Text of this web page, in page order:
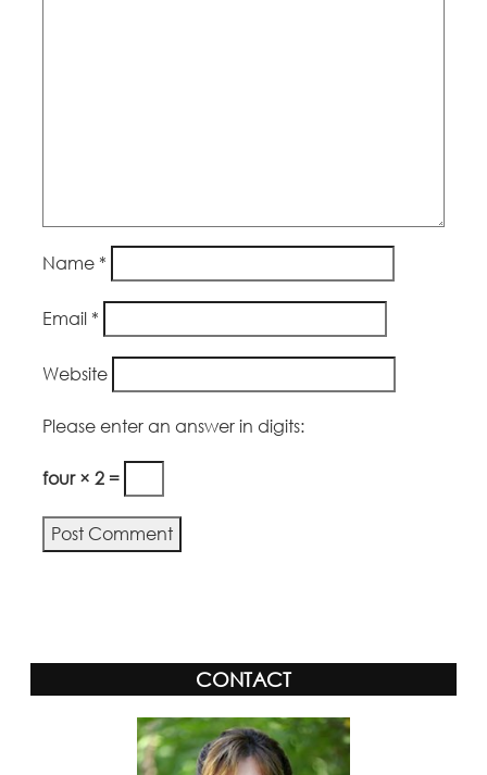
Name *
Email *
Website
Please enter an answer in digits:
four × 2 =
CONTACT